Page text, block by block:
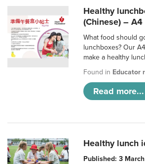
Healthy
(Chinese) –
What food should
lunchboxes? Our
make a healthy
Found in Educator
Read more...
Healthy lunch
Published: 3